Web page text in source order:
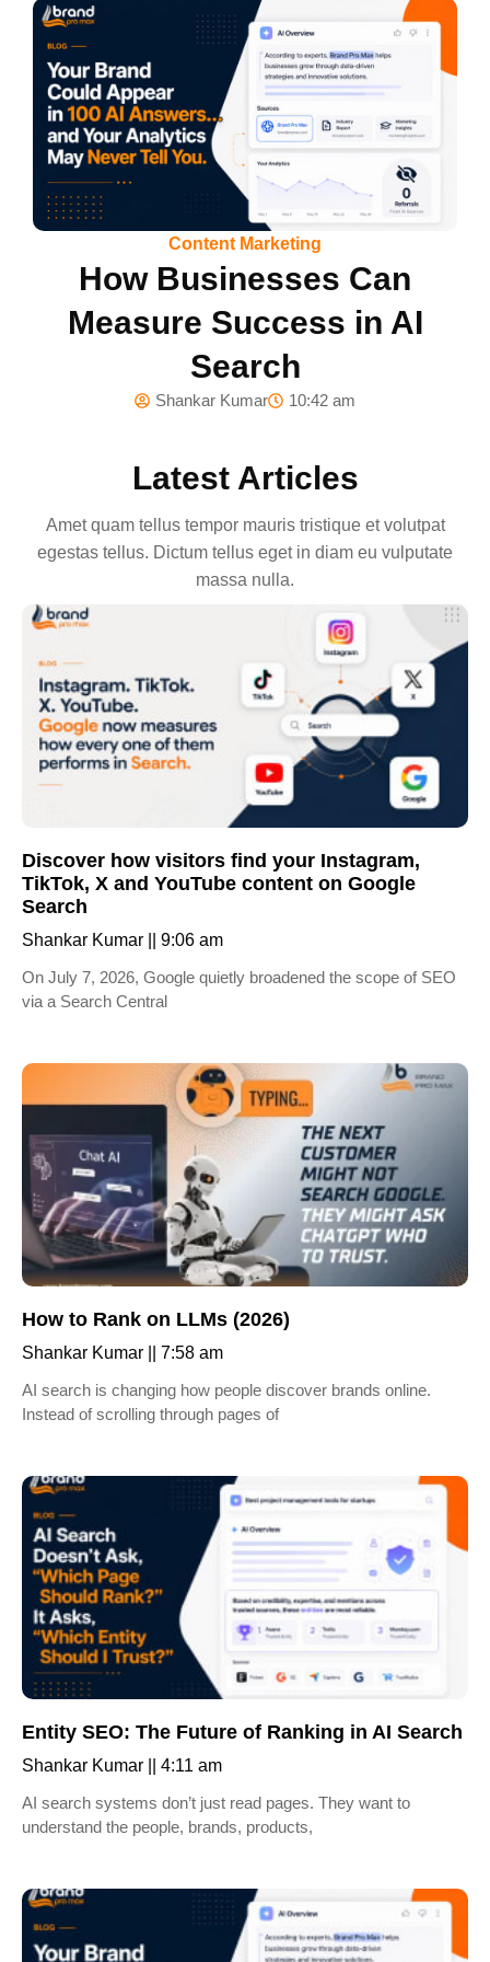
Content Marketing
How Businesses Can
Measure Success in AI
Search
Shankar Kumar 10:42 am
Latest Articles
Amet quam tellus tempor mauris tristique et volutpat
egestas tellus. Dictum tellus eget in diam eu vulputate
massa nulla.
Discover how visitors find your Instagram,
TikTok, X and YouTube content on Google
Search
Shankar Kumar
9:06 am
On July 7, 2026, Google quietly broadened the scope of SEO
via a Search Central
How to Rank on LLMs (2026)
Shankar Kumar
7:58 am
AI search is changing how people discover brands online.
Instead of scrolling through pages of
Entity SEO: The Future of Ranking in AI Search
Shankar Kumar
4:11 am
AI search systems don’t just read pages. They want to
understand the people, brands, products,